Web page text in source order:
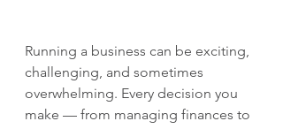
Running a business can be exciting,
challenging, and sometimes
overwhelming. Every decision you
make — from managing finances to